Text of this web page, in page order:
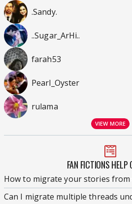
.Sandy.
..Sugar_ArHi..
farah53
Pearl_Oyster
rulama
VIEW MORE
FAN FICTIONS HELP
How to migrate your stories
Can I migrate multiple threads